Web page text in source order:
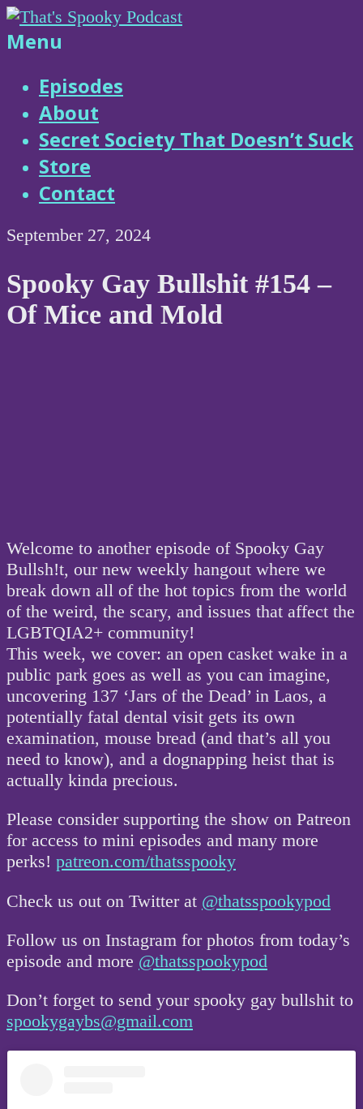
Skip
to
That's
Spooky
Podcast
Menu
Episodes
About
Secret Society That Doesn’t Suck
Store
Contact
September 27, 2024
Spooky Gay Bullshit #154 –
Of Mice and Mold
Welcome to another episode of Spooky Gay
Bullsh!t, our new weekly hangout where we
break down all of the hot topics from the world
of the weird, the scary, and issues that affect the
LGBTQIA2+ community!
This week, we cover: an open casket wake in a
public park goes as well as you can imagine,
uncovering 137 ‘Jars of the Dead’ in Laos, a
potentially fatal dental visit gets its own
examination, mouse bread (and that’s all you
need to know), and a dognapping heist that is
actually kinda precious.
Please consider supporting the show on Patreon
for access to mini episodes and many more
perks! patreon.com/thatsspooky
Check us out on Twitter at @thatsspookypod
Follow us on Instagram for photos from today’s
episode and more @thatsspookypod
Don’t forget to send your spooky gay bullshit to
spookygaybs@gmail.com